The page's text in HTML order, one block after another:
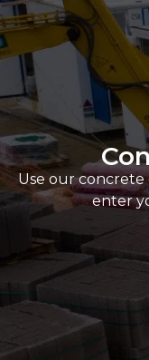
Use our
enter